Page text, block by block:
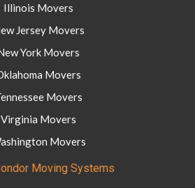
Illinois Movers
Jersey Movers
York Movers
Movers
Movers
Virginia Movers
Movers
Moving Systems